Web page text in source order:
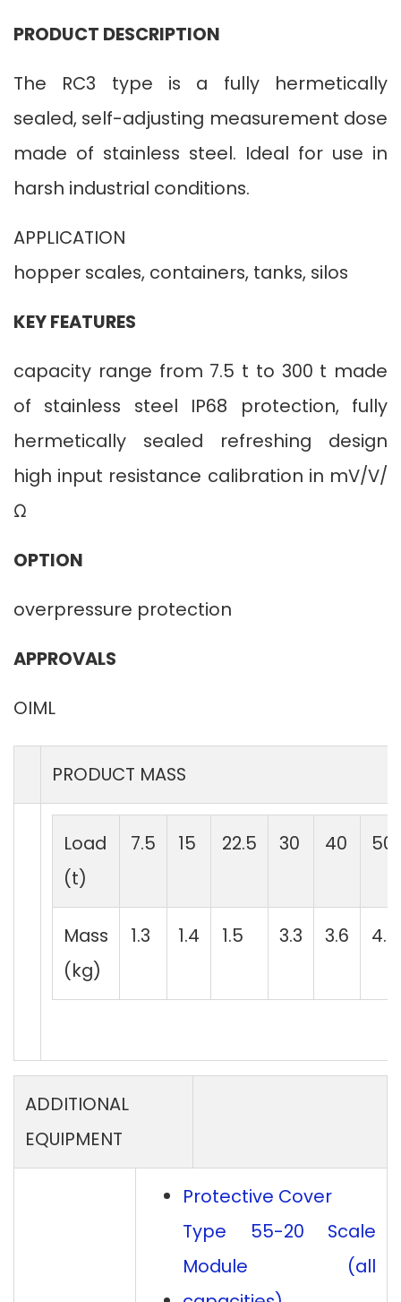
PRODUCT DESCRIPTION
The RC3 type is a fully hermetically
sealed, self-adjusting measurement dose
made of stainless steel. Ideal for use in
harsh industrial conditions.
APPLICATION
hopper scales, containers, tanks, silos
KEY FEATURES
capacity range from 7.5 t to 300 t made
of stainless steel IP68 protection, fully
hermetically sealed refreshing design
high input resistance calibration in mV/V/
Ω
OPTION
overpressure protection
APPROVALS
OIML
PRODUCT MASS
Load
(t)
7.5 15 22.5 30 40 50
Mass
(kg)
1.3 1.4 1.5 3.3 3.6 4.5
ADDITIONAL
EQUIPMENT
Protective Cover
Type 55-20 Scale
Module (all